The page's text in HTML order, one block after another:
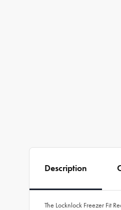
Description
The Locknlock Freezer Fit